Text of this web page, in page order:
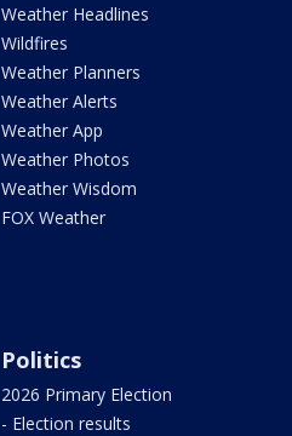
Weather Headlines
Wildfires
Weather Planners
Weather Alerts
Weather App
Weather Photos
Weather Wisdom
FOX Weather
Politics
2026 Primary Election
- Election results